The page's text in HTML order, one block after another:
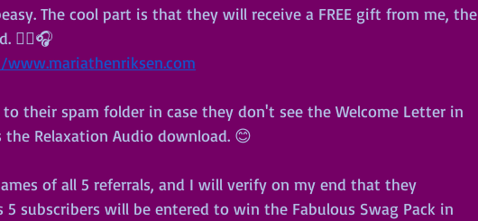
The cool part is that they will receive a FREE gift from me, the
🧘‍♀️🎧
their spam folder in case they don't see the Welcome Letter in
Relaxation Audio download. 😊
of all 5 referrals, and I will verify on my end that they
5 subscribers will be entered to win the Fabulous Swag Pack in